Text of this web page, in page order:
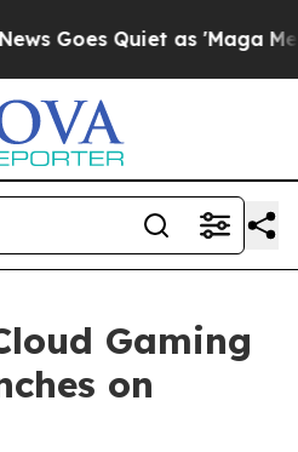
Quiet as 'Maga Media
Gaming
on